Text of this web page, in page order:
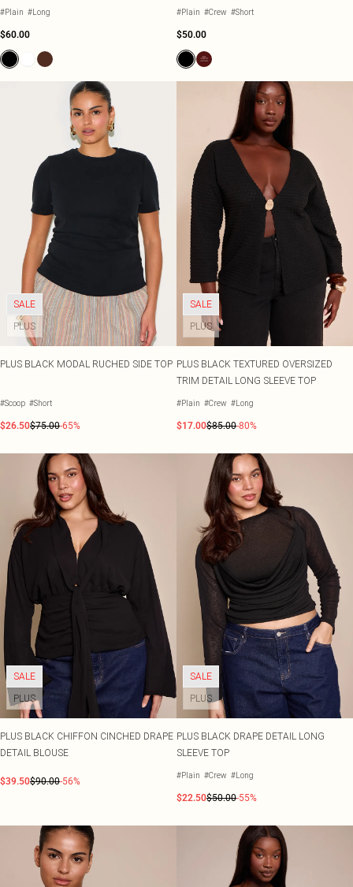
#Plain #Long
$60.00
#Plain #Crew #Short
$50.00
SALE
PLUS
PLUS BLACK MODAL RUCHED SIDE TOP
#Scoop #Short
$26.50$75.00-65%
SALE
PLUS
PLUS BLACK TEXTURED OVERSIZED
TRIM DETAIL LONG SLEEVE TOP
#Plain #Crew #Long
$17.00$85.00-80%
SALE
PLUS
PLUS BLACK CHIFFON CINCHED DRAPE
DETAIL BLOUSE
$39.50$90.00-56%
SALE
PLUS
PLUS BLACK DRAPE DETAIL LONG
SLEEVE TOP
#Plain #Crew #Long
$22.50$50.00-55%